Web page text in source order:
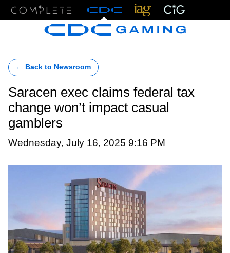
← Back to Newsroom
Saracen exec claims federal tax
change won’t impact casual
gamblers
Wednesday, July 16, 2025 9:16 PM